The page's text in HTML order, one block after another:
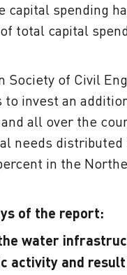
capital spending
total capital
Society of Civil
to invest an
all over the
needs
in the
of the report:
water
activity and